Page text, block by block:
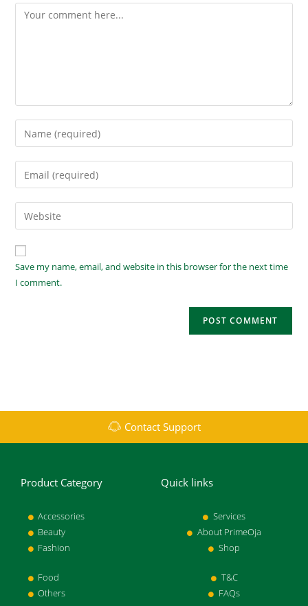
Save my name, email, and website in this browser for the next time
I comment.
Contact Support
Product Category
Accessories
Beauty
Fashion
Food
Others
Quick links
Services
About PrimeOja
Shop
T&C
FAQs